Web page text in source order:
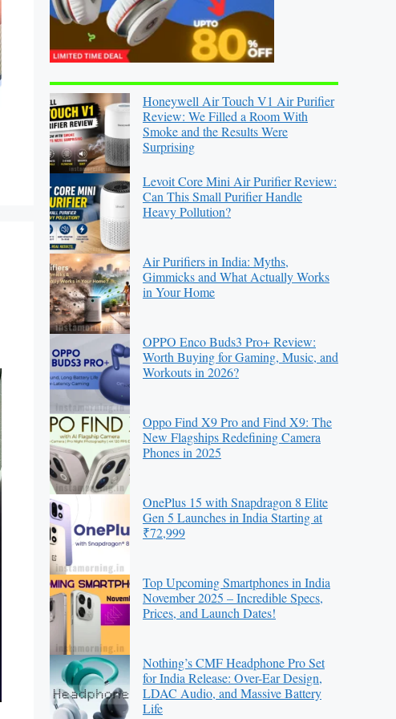
Honeywell Air Touch V1 Air Purifier
Review: We Filled a Room With
Smoke and the Results Were
Surprising
Levoit Core Mini Air Purifier Review:
Can This Small Purifier Handle
Heavy Pollution?
Air Purifiers in India: Myths,
Gimmicks and What Actually Works
in Your Home
OPPO Enco Buds3 Pro+ Review:
Worth Buying for Gaming, Music, and
Workouts in 2026?
Oppo Find X9 Pro and Find X9: The
New Flagships Redefining Camera
Phones in 2025
OnePlus 15 with Snapdragon 8 Elite
Gen 5 Launches in India Starting at
₹72,999
Top Upcoming Smartphones in India
November 2025 – Incredible Specs,
Prices, and Launch Dates!
Nothing’s CMF Headphone Pro Set
for India Release: Over-Ear Design,
LDAC Audio, and Massive Battery
Life